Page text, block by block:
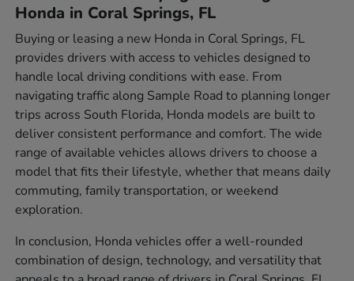
Honda in Coral Springs, FL
Buying or leasing a new Honda in Coral Springs, FL
provides drivers with access to vehicles designed to
handle local driving conditions with ease. From
navigating traffic along Sample Road to planning longer
trips across South Florida, Honda models are built to
deliver consistent performance and comfort. The wide
range of available vehicles allows drivers to choose a
model that fits their lifestyle, whether that means daily
commuting, family transportation, or weekend
exploration.
In conclusion, Honda vehicles offer a well-rounded
combination of design, technology, and versatility that